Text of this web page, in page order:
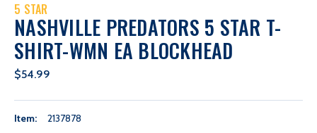
5 STAR
NASHVILLE PREDATORS 5 STAR T-
SHIRT-WMN EA BLOCKHEAD
$54.99
Item:
2137878